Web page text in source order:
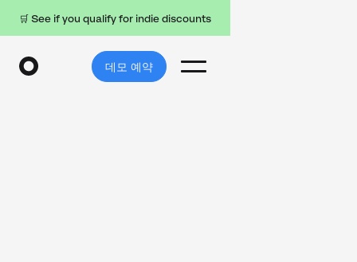
🛒 See if you qualify for indie discounts
데모 예약